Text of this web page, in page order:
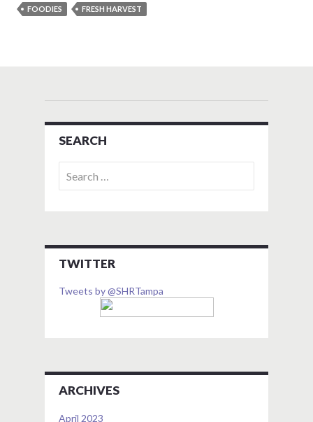
FOODIES
FRESH HARVEST
SEARCH
for:
TWITTER
Tweets by @SHRTampa
ARCHIVES
April 2023